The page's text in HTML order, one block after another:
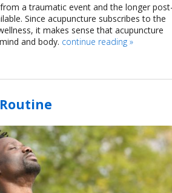
a traumatic event and the longer
Since acupuncture subscribes to the
it makes sense that acupuncture
and body. continue reading »